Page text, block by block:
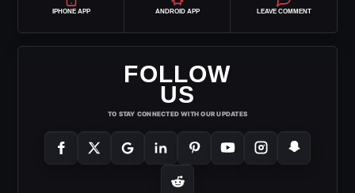
IPHONE APP ANDROID APP LEAVE COMMENT
FOLLOW
US
TO STAY CONNECTED WITH OUR UPDATES